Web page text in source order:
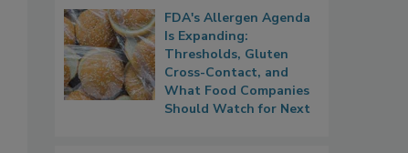
FDA's Allergen Agenda
Is Expanding:
Thresholds, Gluten
Cross-Contact, and
What Food Companies
Should Watch for Next